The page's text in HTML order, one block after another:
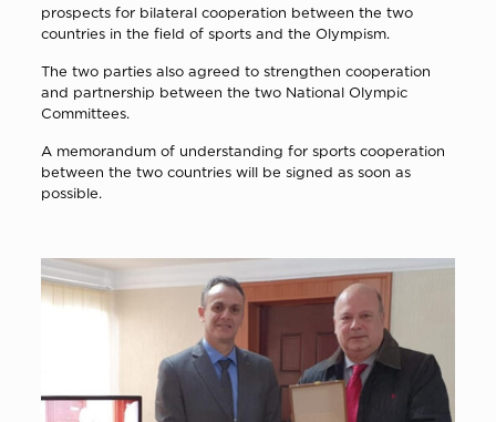
prospects for bilateral cooperation between the two
countries in the field of sports and the Olympism.
The two parties also agreed to strengthen cooperation
and partnership between the two National Olympic
Committees.
A memorandum of understanding for sports cooperation
between the two countries will be signed as soon as
possible.